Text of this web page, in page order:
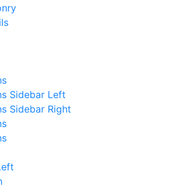
Sidebar Left
Sidebar Right